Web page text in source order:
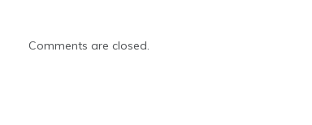
Comments are closed.